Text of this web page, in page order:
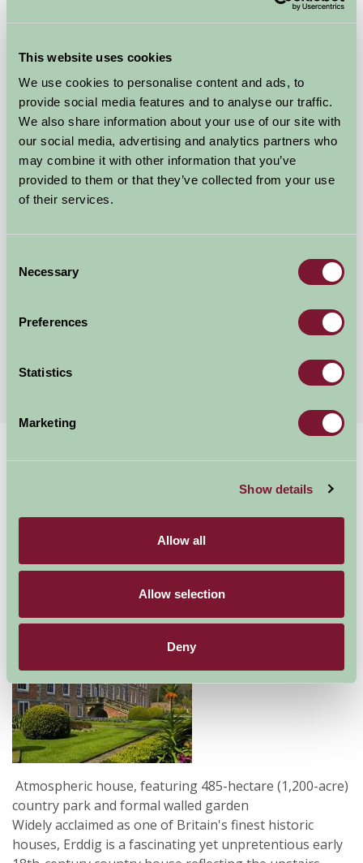
This website uses cookies
We use cookies to personalise content and ads, to
provide social media features and to analyse our traffic.
We also share information about your use of our site with
our social media, advertising and analytics partners who
may combine it with other information that you’ve
provided to them or that they’ve collected from your use
of their services.
Selection
Necessary
Preferences
Statistics
Marketing
Show details
Allow all
Allow selection
Deny
from£550
Self-Catering
£492
★★★★
Food and Drink, Just for Two, Family Friendly, Historic Britain,
Atmospheric house, featuring 485-hectare (1,200-acre)
country park and formal walled garden
Widely acclaimed as one of Britain's finest historic
houses, Erddig is a fascinating yet unpretentious early